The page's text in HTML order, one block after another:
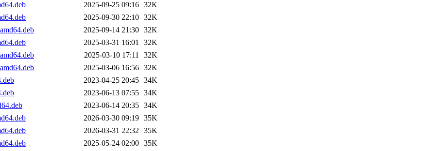
2025-09-25 09:16 32K
2025-09-30 22:10 32K
2025-09-14 21:30 32K
2025-03-31 16:01
32K
2025-03-10 17:11
32K
2025-03-06 16:56 32K
2023-04-25 20:45 34K
2023-06-13 07:55 34K
2023-06-14 20:35 34K
2026-03-30 09:19 35K
2026-03-31 22:32 35K
2025-05-24 02:00 35K